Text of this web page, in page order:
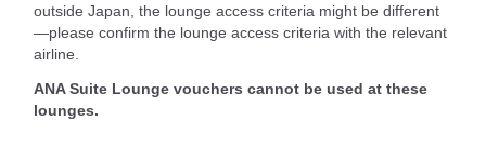
outside Japan, the lounge access criteria might be different
—please confirm the lounge access criteria with the relevant
airline.
ANA Suite Lounge vouchers cannot be used at these
lounges.